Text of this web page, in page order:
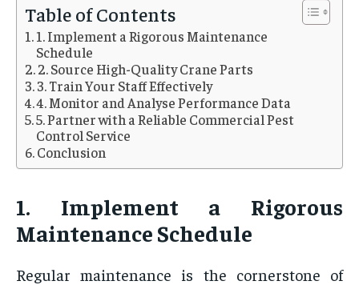
Table of Contents
1. Implement a Rigorous Maintenance
Schedule
2. Source High-Quality Crane Parts
3. Train Your Staff Effectively
4. Monitor and Analyse Performance Data
5. Partner with a Reliable Commercial Pest
Control Service
Conclusion
1. Implement a Rigorous
Maintenance Schedule
Regular maintenance is the cornerstone of